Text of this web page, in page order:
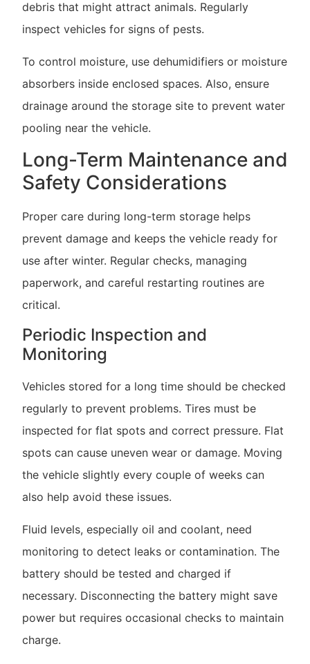
debris that might attract animals. Regularly
inspect vehicles for signs of pests.
To control moisture, use dehumidifiers or moisture
absorbers inside enclosed spaces. Also, ensure
drainage around the storage site to prevent water
pooling near the vehicle.
Long-Term Maintenance and
Safety Considerations
Proper care during long-term storage helps
prevent damage and keeps the vehicle ready for
use after winter. Regular checks, managing
paperwork, and careful restarting routines are
critical.
Periodic Inspection and
Monitoring
Vehicles stored for a long time should be checked
regularly to prevent problems. Tires must be
inspected for flat spots and correct pressure. Flat
spots can cause uneven wear or damage. Moving
the vehicle slightly every couple of weeks can
also help avoid these issues.
Fluid levels, especially oil and coolant, need
monitoring to detect leaks or contamination. The
battery should be tested and charged if
necessary. Disconnecting the battery might save
power but requires occasional checks to maintain
charge.